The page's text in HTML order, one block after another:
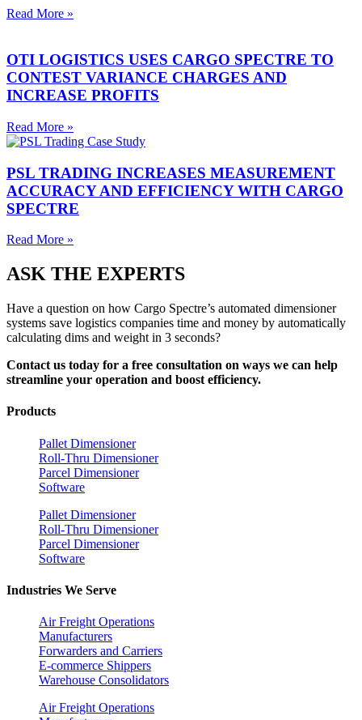
Read More »
OTI LOGISTICS USES CARGO SPECTRE TO
CONTEST VARIANCE CHARGES AND
INCREASE PROFITS
Read More »
PSL TRADING INCREASES MEASUREMENT
ACCURACY AND EFFICIENCY WITH CARGO
SPECTRE
Read More »
ASK THE EXPERTS
Have a question on how Cargo Spectre’s automated dimensioner
systems save logistics companies time and money by automatically
calculating dims and weight in 3 seconds?
Contact us today for a free consultation on ways we can help
streamline your operation and boost efficiency.
Products
Pallet Dimensioner
Roll-Thru Dimensioner
Parcel Dimensioner
Software
Pallet Dimensioner
Roll-Thru Dimensioner
Parcel Dimensioner
Software
Industries We Serve
Air Freight Operations
Manufacturers
Forwarders and Carriers
E-commerce Shippers
Warehouse Consolidators
Air Freight Operations